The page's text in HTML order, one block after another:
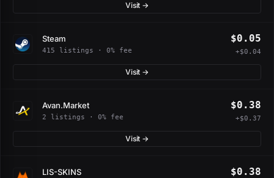
Visit →
Steam
415 listings · 0% fee
$0.05
+$0.04
Visit →
Avan.Market
2 listings · 0% fee
$0.38
+$0.37
Visit →
LIS-SKINS $0.38